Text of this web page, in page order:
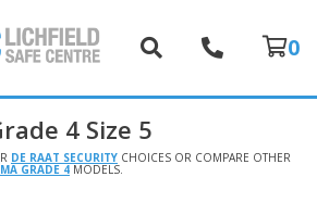
0
4 Size 5
DE RAAT SECURITY CHOICES OR COMPARE OTHER
GRADE 4 MODELS.